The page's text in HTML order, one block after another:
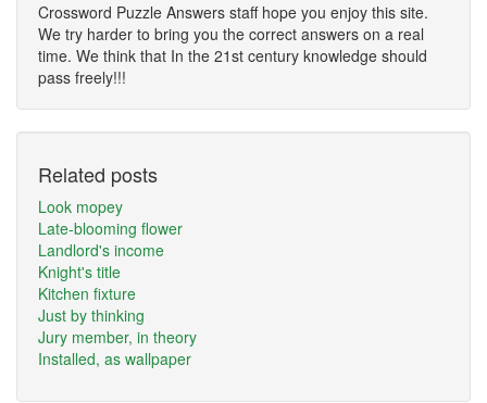
Crossword Puzzle Answers staff hope you enjoy this site.
We try harder to bring you the correct answers on a real
time. We think that In the 21st century knowledge should
pass freely!!!
Related posts
Look mopey
Late-blooming flower
Landlord's income
Knight's title
Kitchen fixture
Just by thinking
Jury member, in theory
Installed, as wallpaper